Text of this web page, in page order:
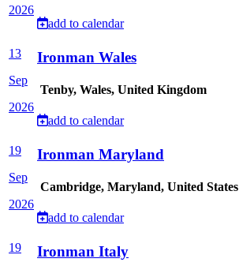
2026
add to calendar
13
Sep
2026
Ironman Wales
Tenby, Wales, United Kingdom
add to calendar
19
Sep
2026
Ironman Maryland
Cambridge, Maryland, United States
add to calendar
19
Ironman Italy